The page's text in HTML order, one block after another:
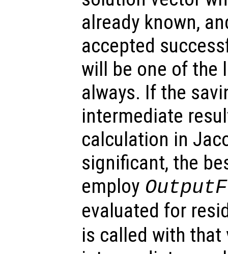
already known,
accepted
will be one of the
always. If the
intermediate
calculation in
significant, the
employ
evaluated for
is called with that